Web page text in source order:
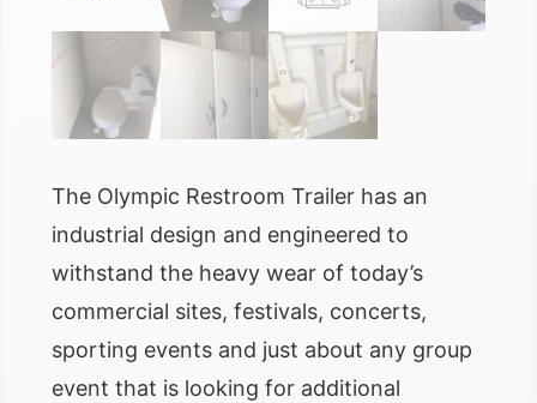
The Olympic Restroom Trailer has an
industrial design and engineered to
withstand the heavy wear of today’s
commercial sites, festivals, concerts,
sporting events and just about any group
event that is looking for additional